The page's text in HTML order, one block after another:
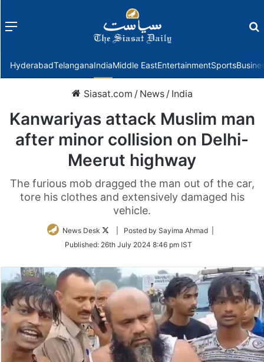
Menu
HyderabadTelanganaIndiaMiddle EastEntertainmentSports
Siasat.com / News / India
Kanwariyas attack Muslim man
after minor collision on Delhi-
Meerut highway
The furious mob dragged the man out of the car,
tore his clothes and extensively damaged his
vehicle.
News Desk
Follow
Twitter
| Posted by Sayima Ahmad |
Published: 26th July 2024 8:46 pm IST